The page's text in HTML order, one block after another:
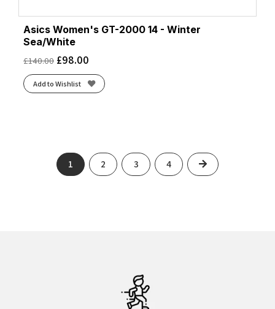
Asics Women's GT-2000 14 - Winter
Sea/White
£140.00 £98.00
Add to Wishlist
1 2 3 4 Next